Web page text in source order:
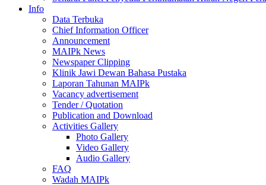
Info
Data Terbuka
Chief Information Officer
Announcement
MAIPk News
Newspaper Clipping
Klinik Jawi Dewan Bahasa Pustaka
Laporan Tahunan MAIPk
Vacancy advertisement
Tender / Quotation
Publication and Download
Activities Gallery
Photo Gallery
Video Gallery
Audio Gallery
FAQ
Wadah MAIPk